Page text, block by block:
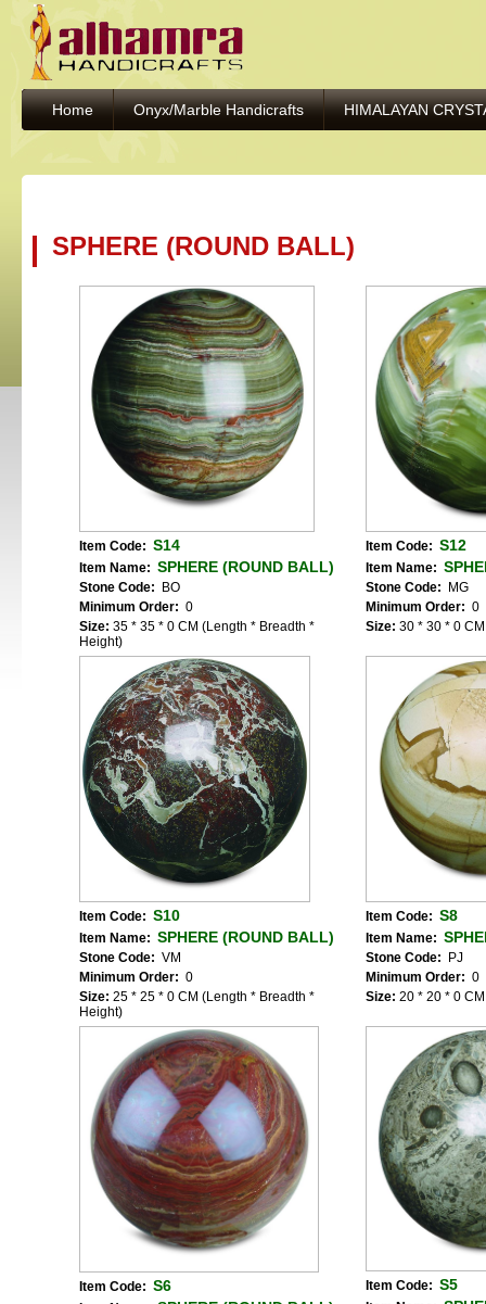
Home Onyx/Marble Handicrafts HIMALAYAN
SPHERE (ROUND BALL)
Item Code: S14
Item Name: SPHERE (ROUND BALL)
Stone Code: BO
Minimum Order: 0
Size: 35 * 35 * 0 CM (Length * Breadth *
Height)
Item Code: S12
Item Name:
Stone Code: MG
Minimum Order: 0
Size: 30 * 30 * 0
Item Code: S10
Item Name: SPHERE (ROUND BALL)
Stone Code: VM
Minimum Order: 0
Size: 25 * 25 * 0 CM (Length * Breadth *
Height)
Item Code: S8
Item Name:
Stone Code: PJ
Minimum Order: 0
Size: 20 * 20 * 0
Item Code: S6 Item Code: S5